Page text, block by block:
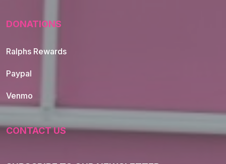
DONATIONS
Ralphs Rewards
Paypal
Venmo
CONTACT US